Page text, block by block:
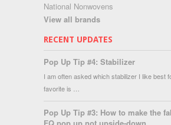
National Nonwovens
View all brands
RECENT UPDATES
Pop Up Tip #4: Stabilizer
I am often asked which stabilizer I like best
favorite is …
Pop Up Tip #3: How to make the